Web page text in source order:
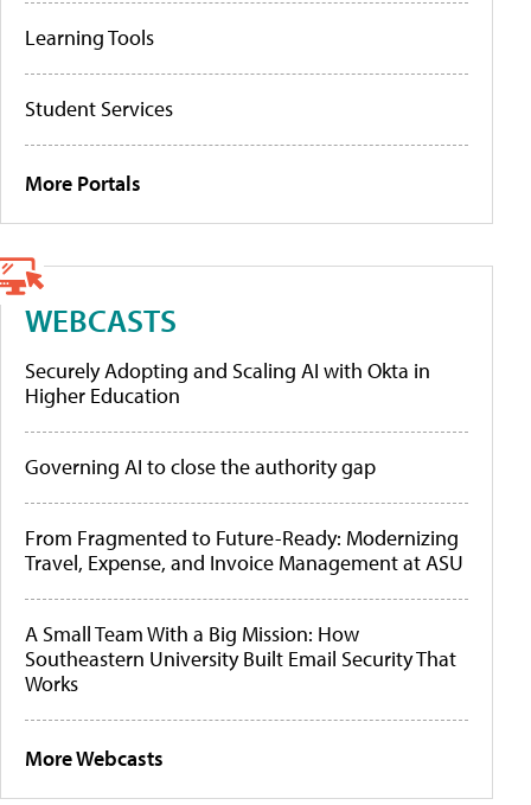
Learning Tools
Student Services
More Portals
WEBCASTS
Securely Adopting and Scaling AI with Okta in
Higher Education
Governing AI to close the authority gap
From Fragmented to Future-Ready: Modernizing
Travel, Expense, and Invoice Management at ASU
A Small Team With a Big Mission: How
Southeastern University Built Email Security That
Works
More Webcasts